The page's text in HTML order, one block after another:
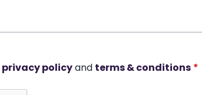
privacy policyand terms & conditions *